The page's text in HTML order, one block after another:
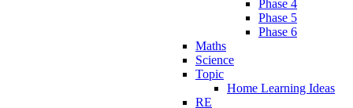
Phase 4
Phase 5
Phase 6
Maths
Science
Topic
Home Learning Ideas
RE